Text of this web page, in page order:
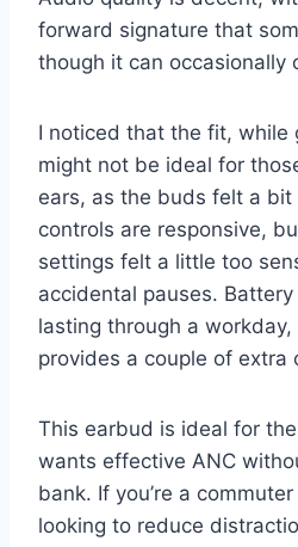
forward signature that
though it can occasionally
I noticed that the fit, while
might not be ideal for
ears, as the buds felt a bit
controls are responsive,
settings felt a little too
accidental pauses.
lasting through a
provides a couple of extra
This earbud is ideal for
wants effective ANC
bank. If you’re a
looking to reduce